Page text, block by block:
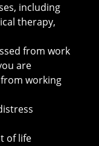
including
therapy,
from work
are
working
of life